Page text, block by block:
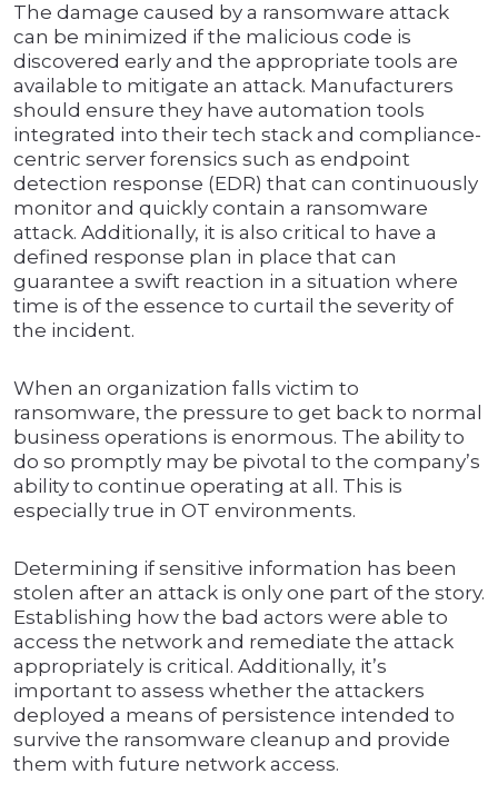
The damage caused by a ransomware attack
can be minimized if the malicious code is
discovered early and the appropriate tools are
available to mitigate an attack. Manufacturers
should ensure they have automation tools
integrated into their tech stack and compliance-
centric server forensics such as endpoint
detection response (EDR) that can continuously
monitor and quickly contain a ransomware
attack. Additionally, it is also critical to have a
defined response plan in place that can
guarantee a swift reaction in a situation where
time is of the essence to curtail the severity of
the incident.
When an organization falls victim to
ransomware, the pressure to get back to normal
business operations is enormous. The ability to
do so promptly may be pivotal to the company’s
ability to continue operating at all. This is
especially true in OT environments.
Determining if sensitive information has been
stolen after an attack is only one part of the story.
Establishing how the bad actors were able to
access the network and remediate the attack
appropriately is critical. Additionally, it’s
important to assess whether the attackers
deployed a means of persistence intended to
survive the ransomware cleanup and provide
them with future network access.